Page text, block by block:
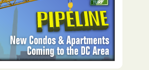
How To Get UrbanTurf